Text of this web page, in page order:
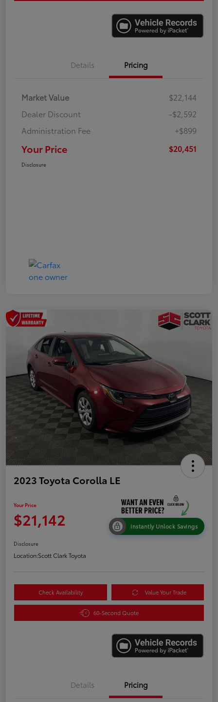
Details Pricing
Market Value
$22,144
Dealer Discount
-$2,592
Administration Fee
+$899
Your Price $20,451
Disclosure
2023 Toyota Corolla LE
Your Price
$21,142 Instantly Unlock Savings
Disclosure
Location:Scott Clark Toyota
Check Availability Value Your Trade
60-Second Quote
Details Pricing